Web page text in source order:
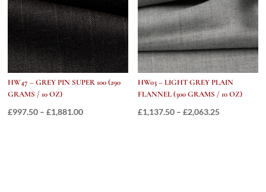
HW47 – GREY PIN SUPER 100 (290
GRAMS / 10 OZ)
£997.50 – £1,881.00Price
HW03 – LIGHT GREY PLAIN
FLANNEL (300 GRAMS / 10 OZ)
£1,137.50 – £2,063.25Price